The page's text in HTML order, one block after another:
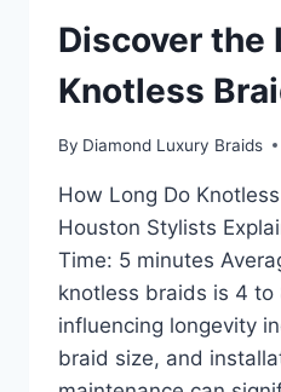
Discover the
Knotless
By Diamond Luxury Braids
How Long Do
Houston Stylists
Time: 5 minutes
knotless braids is 4 to
influencing longevity
braid size, and